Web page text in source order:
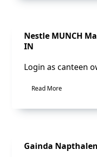
Sale!
Nestle MUNCH
IN
Login as canteen
Read More
Sale!
Gainda